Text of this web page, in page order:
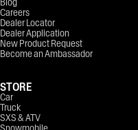
Careers
Dealer Locator
Dealer Application
New Product Request
Become an Ambassador
STORE
Car
Truck
SXS & ATV